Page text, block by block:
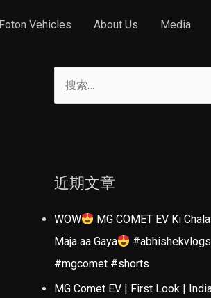
Foton Vehicles About Us Media
近期文章
WOW
MG COMET EV Ki
Maja aa Gaya
#abhishekvlogs
#mgcomet #shorts
MG Comet EV | First Look |